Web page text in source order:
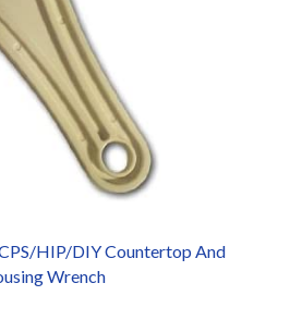
HIP/DIY Countertop And
Wrench